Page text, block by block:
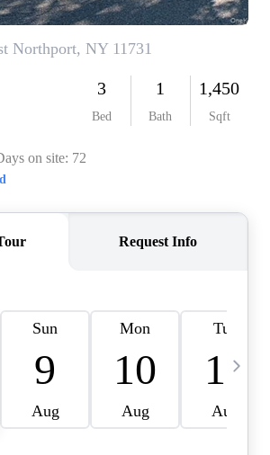
INKEDCARDS
WHO WE ARE
TIME HOME
BUYER
EVENTS
CAREERS
CONNECT
VALUE INKED